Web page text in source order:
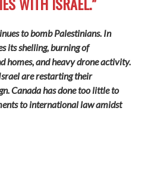
to bomb Palestinians. In
its shelling, burning of
homes, and heavy drone activity.
are restarting their
Canada has done too little to
to international law amidst